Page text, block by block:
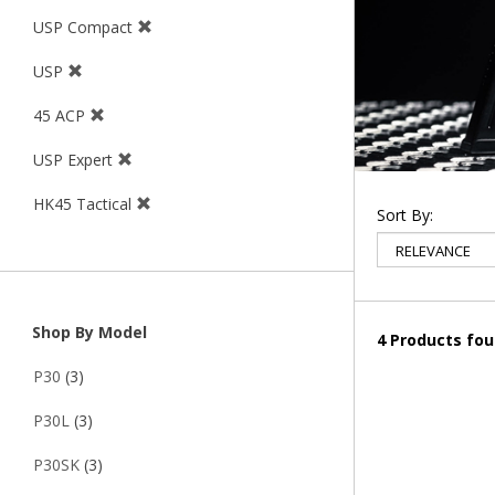
USP Compact
USP
45 ACP
USP Expert
HK45 Tactical
Shop By Model
P30 (3)
P30L (3)
P30SK (3)
Sort By:
4 Products